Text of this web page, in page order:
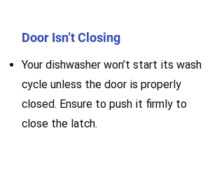
Door Isn’t Closing
Your dishwasher won’t start its wash
cycle unless the door is properly
closed. Ensure to push it firmly to
close the latch.